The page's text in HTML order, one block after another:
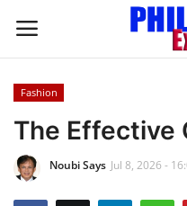
Home
Fashion
The Effective
Noubi Says Jul 8, 2026 -